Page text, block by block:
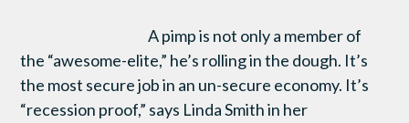
A pimp is not only a member of
the “awesome-elite,” he’s rolling in the dough. It’s
the most secure job in an un-secure economy. It’s
“recession proof,” says Linda Smith in her